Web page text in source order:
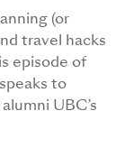
(or
travel hacks
episode of
to
UBC’s